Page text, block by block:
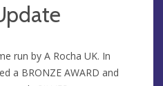
run by A Rocha UK. In
a BRONZE AWARD and